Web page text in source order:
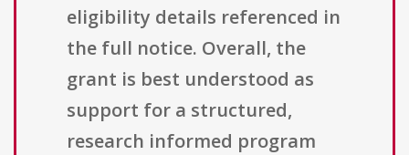
eligibility details referenced in
the full notice. Overall, the
grant is best understood as
support for a structured,
research informed program